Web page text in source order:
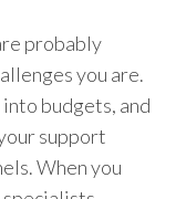
probably
you are.
budgets, and
support
When you